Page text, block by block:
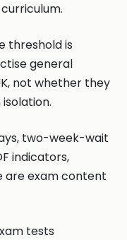
threshold is
general
not whether they
two-week-wait
indicators,
are exam content
tests